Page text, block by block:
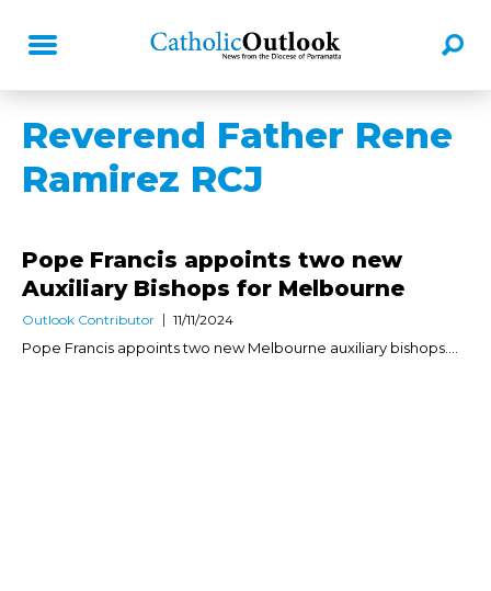
Reverend Father Rene
Ramirez RCJ
Pope Francis appoints two new
Auxiliary Bishops for Melbourne
Outlook Contributor 11/11/2024
Pope Francis appoints two new Melbourne auxiliary bishops....